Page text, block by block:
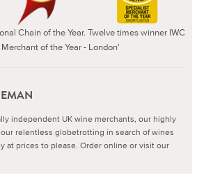
Chain of the Year. Twelve times winner IWC
of the Year - London'
independent UK wine merchants, our highly
relentless globetrotting in search of wines
at prices to please. Order online or visit our